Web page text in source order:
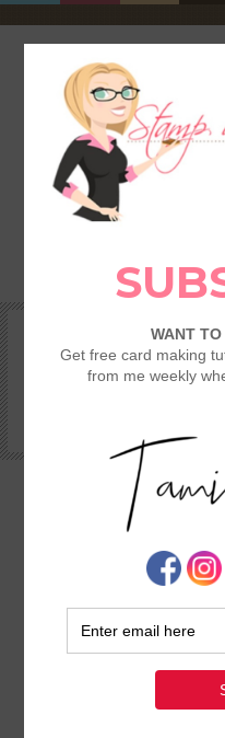
SHOP
TAMI’S VIP CLUB
STAMPING 101 –
Stampin Up Sympathy